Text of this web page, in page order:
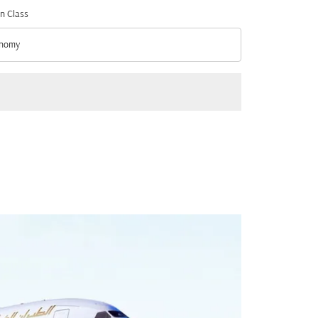
Class
Class option Economy Selected